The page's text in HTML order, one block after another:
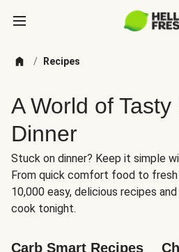
/ Recipes
A World of
Dinner
Stuck on dinner? Keep it simple
From quick comfort food to
10,000 easy, delicious recipes
cook tonight.
Carb Smart Recipes